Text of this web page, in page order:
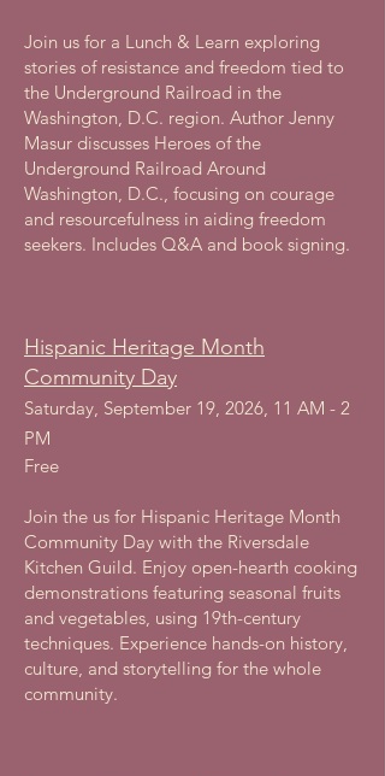
Join us for a Lunch & Learn exploring
stories of resistance and freedom tied to
the Underground Railroad in the
Washington, D.C. region. Author Jenny
Masur discusses Heroes of the
Underground Railroad Around
Washington, D.C., focusing on courage
and resourcefulness in aiding freedom
seekers. Includes Q&A and book signing.
Hispanic Heritage Month
Community Day
Saturday, September 19, 2026, 11 AM - 2
PM
Free
Join the us for Hispanic Heritage Month
Community Day with the Riversdale
Kitchen Guild. Enjoy open-hearth cooking
demonstrations featuring seasonal fruits
and vegetables, using 19th-century
techniques. Experience hands-on history,
culture, and storytelling for the whole
community.